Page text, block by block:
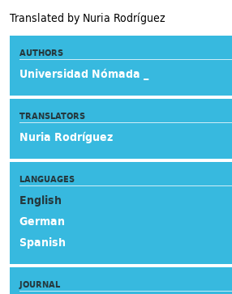
Translated by Nuria Rodríguez
AUTHORS
Universidad Nómada _
TRANSLATORS
Nuria Rodríguez
LANGUAGES
English
German
Spanish
JOURNAL